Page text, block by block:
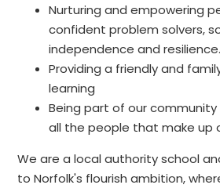
Nurturing and empowering
confident problem solvers,
independence and resilience.
Providing a friendly and
learning
Being part of our
all the people that make up
We are a local authority school
to Norfolk's flourish ambition,